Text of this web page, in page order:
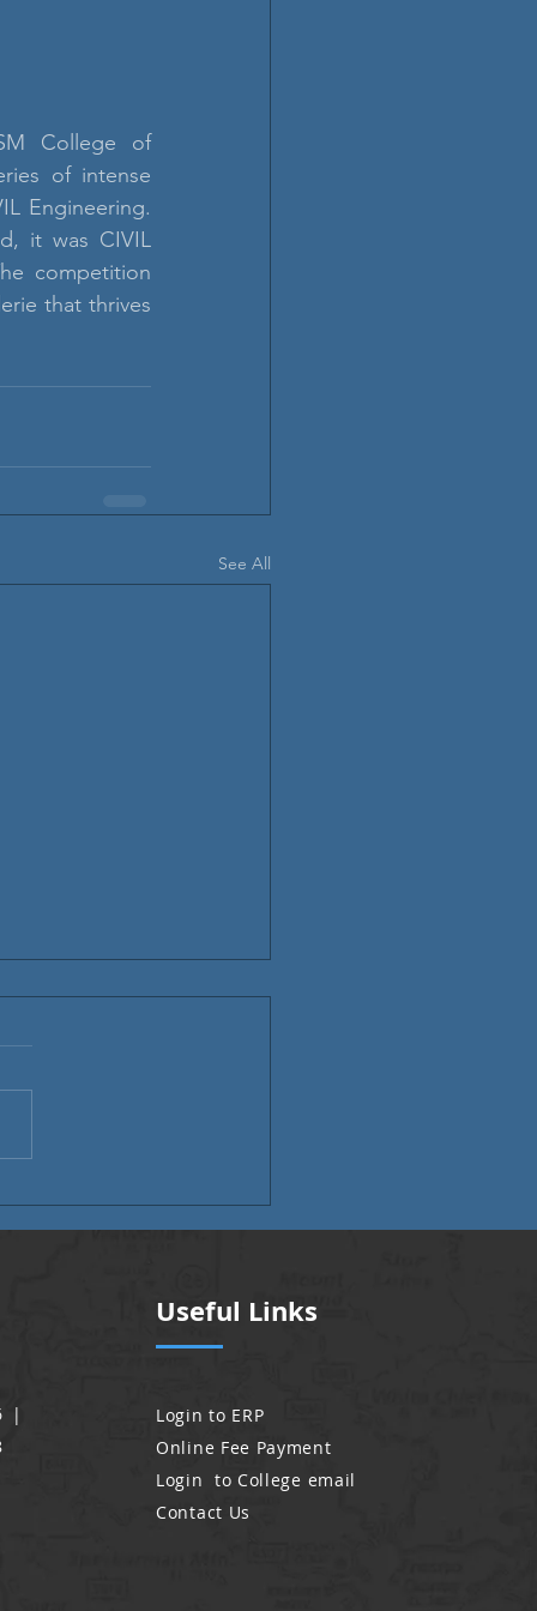
College of
of intense
Engineering.
it was CIVIL
competition
that thrives
See All
|
Useful Links
Login to ERP
Online Fee Payment
Login to College email
Contact Us